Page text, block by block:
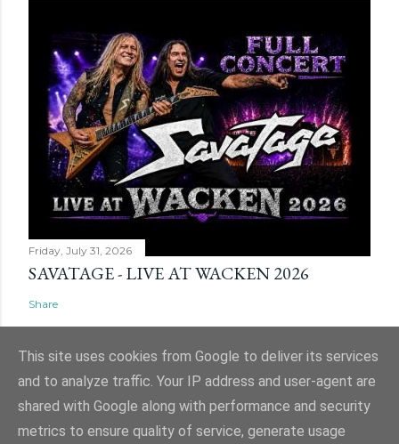
Friday, July 31, 2026
SAVATAGE - LIVE AT WACKEN 2026
Share
Powered by Blogger
This site uses cookies from Google to deliver its services
and to analyze traffic. Your IP address and user-agent are
shared with Google along with performance and security
metrics to ensure quality of service, generate usage